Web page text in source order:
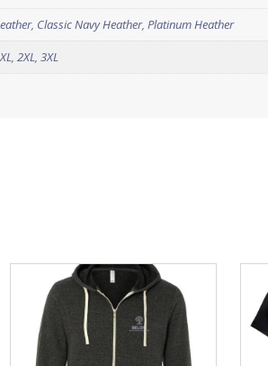
, Classic Navy Heather,Platinum Heather
XL,2XL,3XL